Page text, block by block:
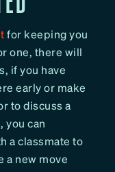
for keeping you
one, there will
if you have
early or make
to discuss a
you can
a classmate to
a new move